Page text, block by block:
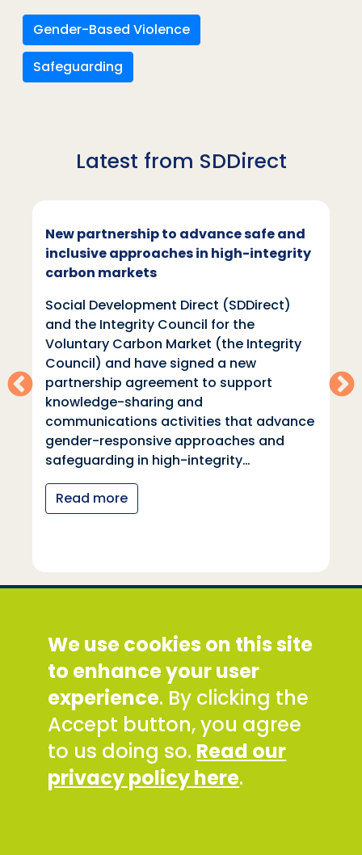
Gender-Based Violence
Safeguarding
Latest from SDDirect
New partnership to advance safe and
inclusive approaches in high-integrity
carbon markets
Social Development Direct (SDDirect)
and the Integrity Council for the
Voluntary Carbon Market (the Integrity
Council) and have signed a new
partnership agreement to support
knowledge-sharing and
communications activities that advance
gender-responsive approaches and
safeguarding in high-integrity…
Read more
Discovery House, 28-42 Banner Street, London
EC1Y 8QE
Tel: +44 (0) 300 777 9777
Email:info@sddirect.org.uk
Read our Privacy and Cookies Policy.
SDDirect expects all staff and representatives to
uphold its core values and safeguarding
principles, in line with our Safeguarding Policy and
We use cookies on this site
to enhance your user
experience. By clicking the
Accept button, you agree
to us doing so. Read our
privacy policy here.